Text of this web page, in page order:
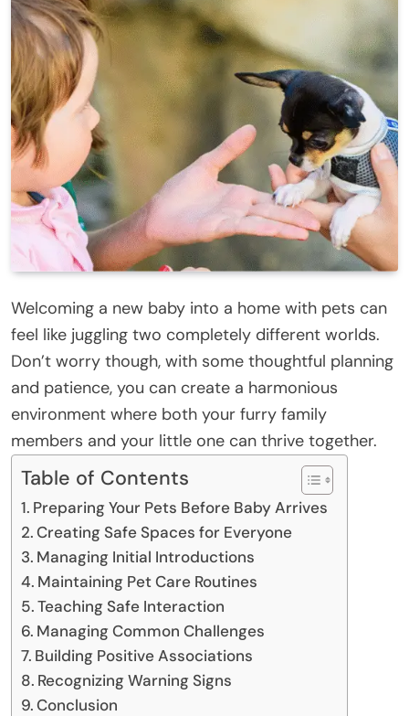
Welcoming a new baby into a home with pets can
feel like juggling two completely different worlds.
Don’t worry though, with some thoughtful planning
and patience, you can create a harmonious
environment where both your furry family
members and your little one can thrive together.
Table of Contents
Preparing Your Pets Before Baby Arrives
Creating Safe Spaces for Everyone
Managing Initial Introductions
Maintaining Pet Care Routines
Teaching Safe Interaction
Managing Common Challenges
Building Positive Associations
Recognizing Warning Signs
Conclusion